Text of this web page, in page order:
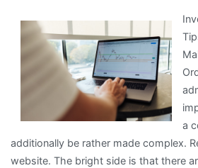
Elements
of
Great
a
additionally be rather made complex.
website. The bright side is that there